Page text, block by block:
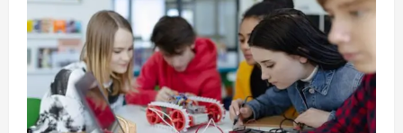
Miskolc
to
Host
Conference
on
Mathematics
Physics
and
Informatics
Education